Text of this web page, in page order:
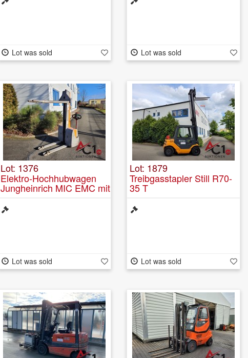
Lot was sold Lot was sold
Lot: 1376
Elektro-Hochhubwagen
Jungheinrich MIC EMC mit
integriertem Ladegerät
Lot was sold
Lot: 1879
Treibgasstapler Still R70-
35 T
Lot was sold